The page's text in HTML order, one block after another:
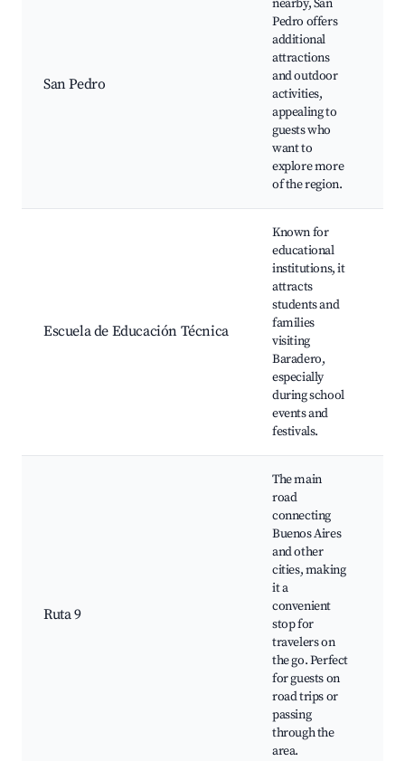
San Pedro
nearby, San
Pedro offers
additional
attractions
and outdoor
activities,
appealing to
guests who
want to
explore more
of the region.
Escuela de Educación Técnica
Known for
educational
institutions, it
attracts
students and
families
visiting
Baradero,
especially
during school
events and
festivals.
Ruta 9
The main
road
connecting
Buenos Aires
and other
cities, making
it a
convenient
stop for
travelers on
the go. Perfect
for guests on
road trips or
passing
through the
area.